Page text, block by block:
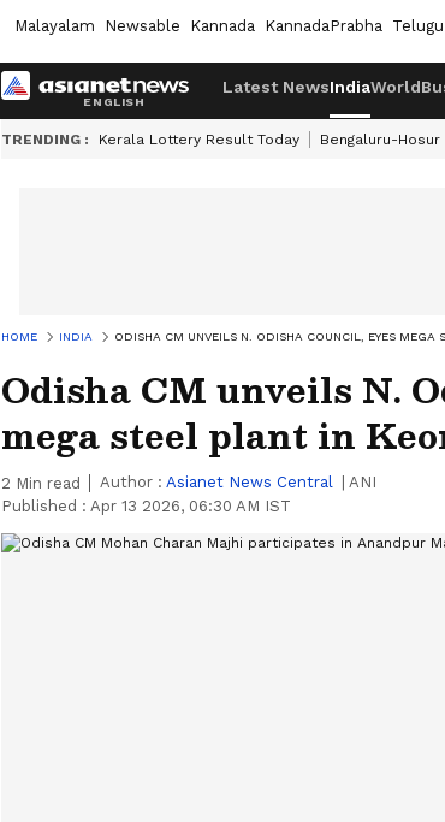
Malayalam Newsable Kannada KannadaPrabha Telugu
Latest NewsIndiaWorld
TRENDING : Kerala Lottery Result Today Bengaluru-
HOME INDIA ODISHA CM UNVEILS N. ODISHA COUNCIL, EYES MEGA
Odisha CM unveils N.
mega steel plant in
2 Min read Author : Asianet News Central
ANI
Published : Apr 13 2026, 06:30 AM IST